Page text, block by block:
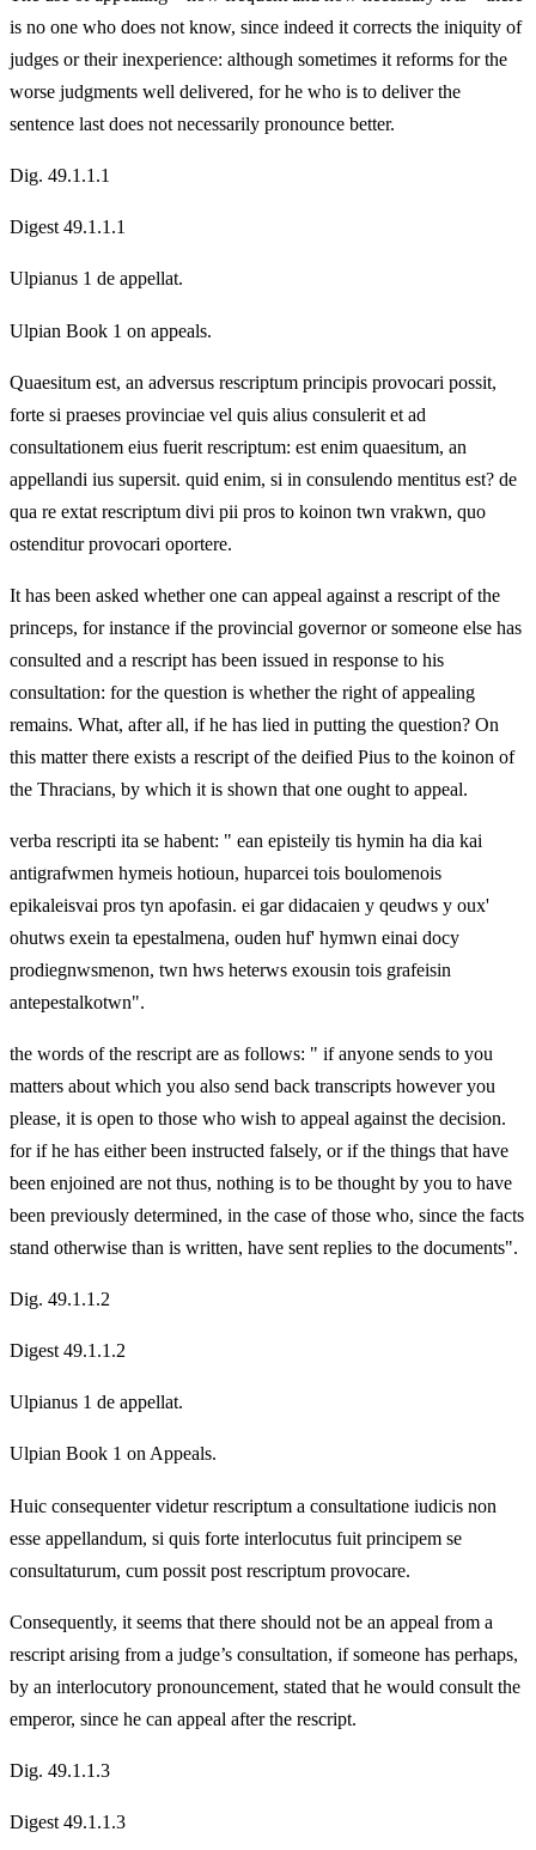
is no one who does not know, since indeed it corrects the iniquity of
judges or their inexperience: although sometimes it reforms for the
worse judgments well delivered, for he who is to deliver the
sentence last does not necessarily pronounce better.
Dig. 49.1.1.1
Digest 49.1.1.1
Ulpianus 1 de appellat.
Ulpian Book 1 on appeals.
Quaesitum est, an adversus rescriptum principis provocari possit,
forte si praeses provinciae vel quis alius consulerit et ad
consultationem eius fuerit rescriptum: est enim quaesitum, an
appellandi ius supersit. quid enim, si in consulendo mentitus est? de
qua re extat rescriptum divi pii pros to koinon twn vrakwn, quo
ostenditur provocari oportere.
It has been asked whether one can appeal against a rescript of the
princeps, for instance if the provincial governor or someone else has
consulted and a rescript has been issued in response to his
consultation: for the question is whether the right of appealing
remains. What, after all, if he has lied in putting the question? On
this matter there exists a rescript of the deified Pius to the koinon of
the Thracians, by which it is shown that one ought to appeal.
verba rescripti ita se habent: " ean episteily tis hymin ha dia kai
antigrafwmen hymeis hotioun, huparcei tois boulomenois
epikaleisvai pros tyn apofasin. ei gar didacaien y qeudws y oux'
ohutws exein ta epestalmena, ouden huf' hymwn einai docy
prodiegnwsmenon, twn hws heterws exousin tois grafeisin
antepestalkotwn".
the words of the rescript are as follows: " if anyone sends to you
matters about which you also send back transcripts however you
please, it is open to those who wish to appeal against the decision.
for if he has either been instructed falsely, or if the things that have
been enjoined are not thus, nothing is to be thought by you to have
been previously determined, in the case of those who, since the facts
stand otherwise than is written, have sent replies to the documents".
Dig. 49.1.1.2
Digest 49.1.1.2
Ulpianus 1 de appellat.
Ulpian Book 1 on Appeals.
Huic consequenter videtur rescriptum a consultatione iudicis non
esse appellandum, si quis forte interlocutus fuit principem se
consultaturum, cum possit post rescriptum provocare.
Consequently, it seems that there should not be an appeal from a
rescript arising from a judge’s consultation, if someone has perhaps,
by an interlocutory pronouncement, stated that he would consult the
emperor, since he can appeal after the rescript.
Dig. 49.1.1.3
Digest 49.1.1.3